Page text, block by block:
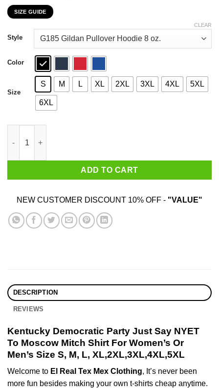
through
$44.99
SIZE GUIDE
Style
Color
Size
S M L XL 2XL 3XL 4XL 5XL
6XL
CLEAR
ADD TO CART
NEW CUSTOMER DISCOUNT 10% OFF - "VALUE"
DESCRIPTION
REVIEWS
Kentucky Democratic Party Just Say NYET
To Moscow Mitch Shirt For Women’s Or
Men’s Size S, M, L, XL,2XL,3XL,4XL,5XL
Welcome to El Real Tex Mex Clothing, It’s never been
more fun besides making your own t-shirts cheap anytime.